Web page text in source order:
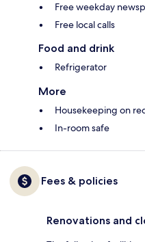
Free weekday
Free local calls
Food and drink
Refrigerator
More
Housekeeping on
In-room safe
Fees & policies
Renovations and